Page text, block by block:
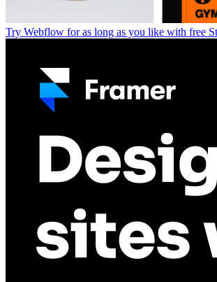
Try Webflow for as long as you like with free